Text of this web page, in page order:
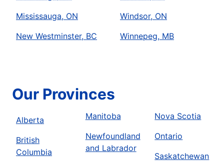
Mississauga, ON
New Westminster, BC
Windsor, ON
Winnepeg, MB
Our Provinces
Alberta
British
Columbia
Manitoba
Newfoundland
and Labrador
Nova Scotia
Ontario
Saskatchewan